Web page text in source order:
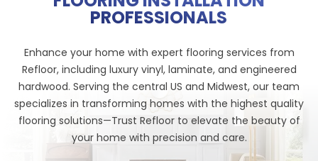
PROFESSIONALS
Enhance your home with expert flooring services from
Refloor, including luxury vinyl, laminate, and engineered
hardwood. Serving the central US and Midwest, our team
specializes in transforming homes with the highest quality
flooring solutions—Trust Refloor to elevate the beauty of
your home with precision and care.